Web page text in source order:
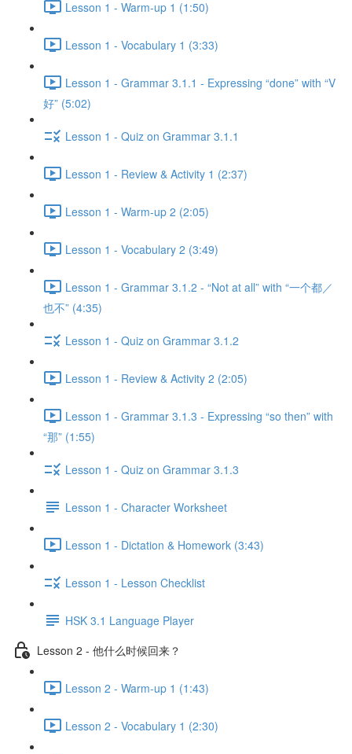
Lesson 1 - Warm-up 1 (1:50)
Lesson 1 - Vocabulary 1 (3:33)
Lesson 1 - Grammar 3.1.1 - Expressing “done” with “V
好” (5:02)
Lesson 1 - Quiz on Grammar 3.1.1
Lesson 1 - Review & Activity 1 (2:37)
Lesson 1 - Warm-up 2 (2:05)
Lesson 1 - Vocabulary 2 (3:49)
Lesson 1 - Grammar 3.1.2 - “Not at all” with “一个都／
也不” (4:35)
Lesson 1 - Quiz on Grammar 3.1.2
Lesson 1 - Review & Activity 2 (2:05)
Lesson 1 - Grammar 3.1.3 - Expressing “so then” with
“那” (1:55)
Lesson 1 - Quiz on Grammar 3.1.3
Lesson 1 - Character Worksheet
Lesson 1 - Dictation & Homework (3:43)
Lesson 1 - Lesson Checklist
HSK 3.1 Language Player
Lesson 2 - 他什么时候回来？
Lesson 2 - Warm-up 1 (1:43)
Lesson 2 - Vocabulary 1 (2:30)